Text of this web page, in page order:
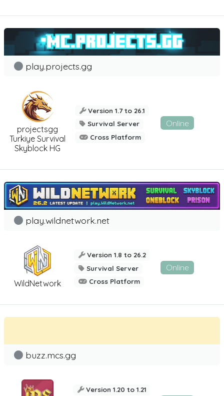
projectsgg
Turkiye Survival
Skyblock HG
play.projects.gg
Version 1.7 to 26.1
Survival Server
Cross Platform
Online
WildNetwork
play.wildnetwork.net
Version 1.8 to 26.2
Survival Server
Cross Platform
Online
buzz.mcs.gg
Version 1.20 to 1.21